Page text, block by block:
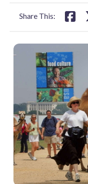
Share This: